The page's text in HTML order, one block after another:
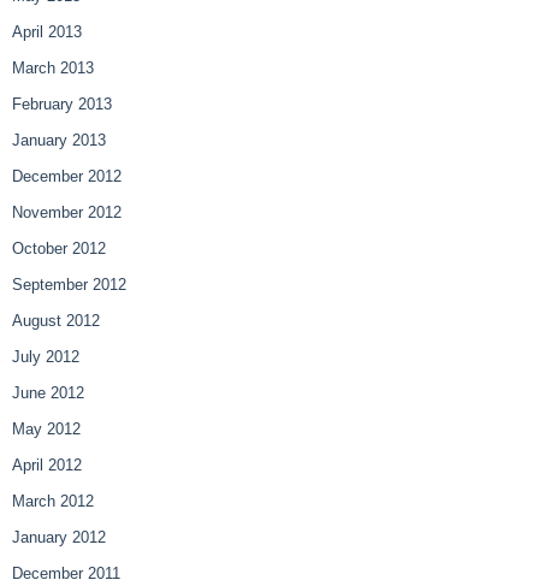
April 2013
March 2013
February 2013
January 2013
December 2012
November 2012
October 2012
September 2012
August 2012
July 2012
June 2012
May 2012
April 2012
March 2012
January 2012
December 2011